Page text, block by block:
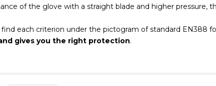
of the glove with a straight blade and higher pressure,
find each criterion under the pictogram of standard EN388
gives you the right protection.